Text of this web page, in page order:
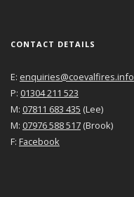
CONTACT DETAILS
E: enquiries@coevalfires.info
P: 01304 211 523
M: 07811 683 435 (Lee)
M: 07976 588 517 (Brook)
F: Facebook